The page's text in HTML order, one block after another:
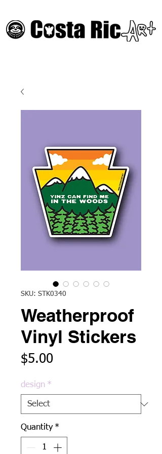
SKU: STK0340
Weatherproof
Vinyl Stickers
$5.00Price
design *
Quantity *